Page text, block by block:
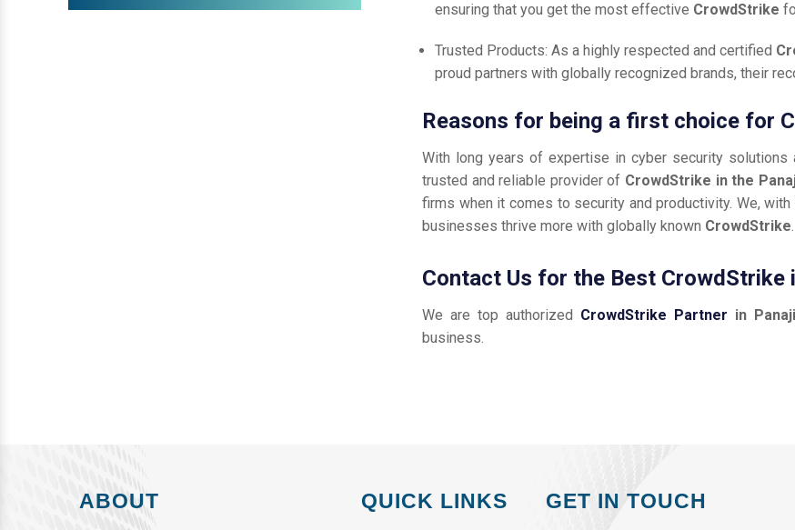
ensuring that you get the most effective CrowdStrike
Trusted Products: As a highly respected and certified
proud partners with globally recognized brands, their
Reasons for being a first choice for
With long years of expertise in cyber security
trusted and reliable provider of CrowdStrike in the
firms when it comes to security and productivity. We,
businesses thrive more with globally known CrowdStrike.
Contact Us for the Best CrowdStrike
We are top authorized CrowdStrike Partner in
business.
ABOUT QUICK LINKS GET IN TOUCH